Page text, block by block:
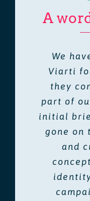
A
We
Viarti
they
part of
initial
gone on
and